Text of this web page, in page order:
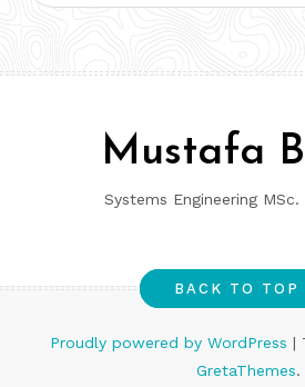
Mustafa
Systems Engineering
BACK TO TOP
Proudly powered by WordPress |
GretaThemes.